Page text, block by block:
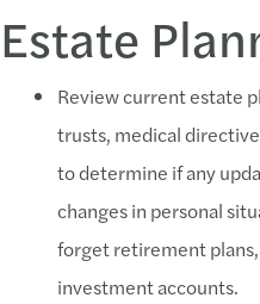
Estate
Review current estate
trusts, medical
to determine if any
changes in personal
forget retirement
investment accounts.